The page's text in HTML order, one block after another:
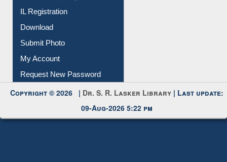
IL Registration
Download
Submit Photo
My Account
Request New Password
Copyright © 2026 | Dr. S. R. Lasker Library | Last update:
09-Aug-2026 5:22 pm